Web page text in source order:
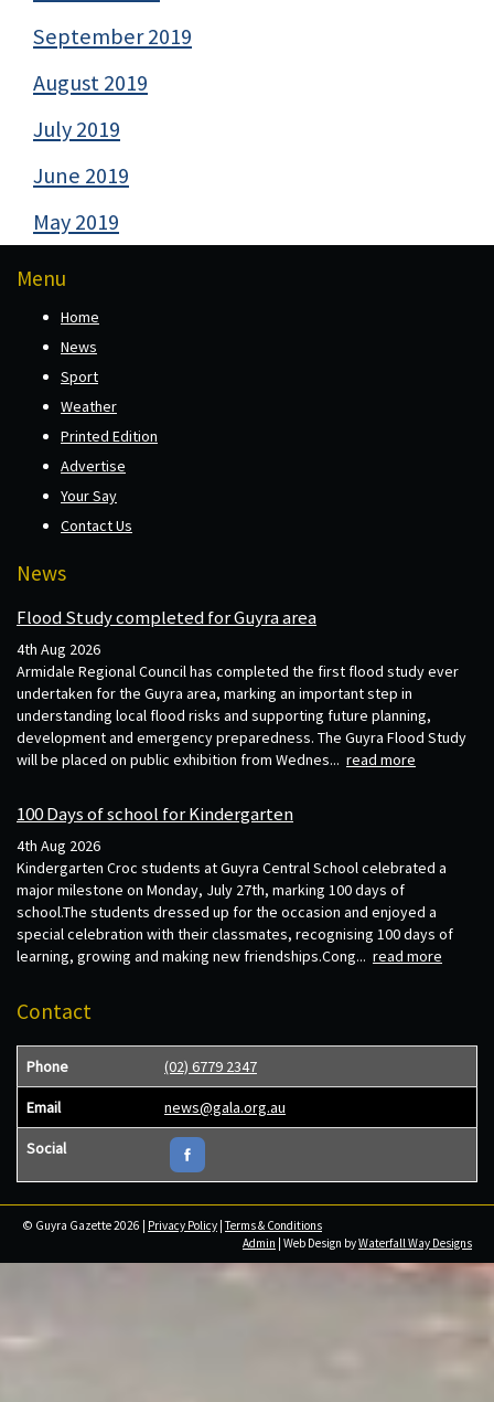
September 2019
August 2019
July 2019
June 2019
May 2019
Menu
Home
News
Sport
Weather
Printed Edition
Advertise
Your Say
Contact Us
News
Flood Study completed for Guyra area
4th Aug 2026
Armidale Regional Council has completed the first flood study ever
undertaken for the Guyra area, marking an important step in
understanding local flood risks and supporting future planning,
development and emergency preparedness. The Guyra Flood Study
will be placed on public exhibition from Wednes... read more
100 Days of school for Kindergarten
4th Aug 2026
Kindergarten Croc students at Guyra Central School celebrated a
major milestone on Monday, July 27th, marking 100 days of
school.The students dressed up for the occasion and enjoyed a
special celebration with their classmates, recognising 100 days of
learning, growing and making new friendships.Cong... read more
Contact
Phone (02) 6779 2347
Email news@gala.org.au
Social
© Guyra Gazette 2026 | Privacy Policy |Terms & Conditions
Admin | Web Design byWaterfall Way Designs